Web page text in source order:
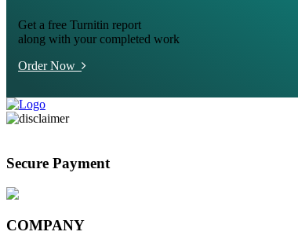
Get a free Turnitin report
along with your completed work
Order Now
Secure Payment
COMPANY